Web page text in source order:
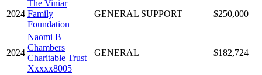
2024
The Viniar
Family
Foundation
GENERAL SUPPORT $250,000
2024
Naomi B
Chambers
Charitable Trust
Xxxxx8005
GENERAL $182,724